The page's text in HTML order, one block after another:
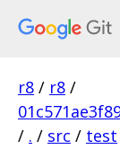
r8 / r8 /
/ . / src / test